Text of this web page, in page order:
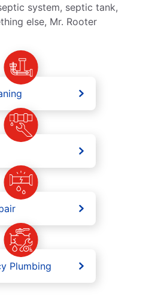
system, septic tank,
else, Mr. Rooter
Plumbing